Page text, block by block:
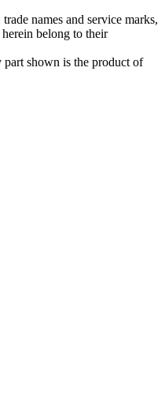
names and service marks,
belong to their
part shown is the product of